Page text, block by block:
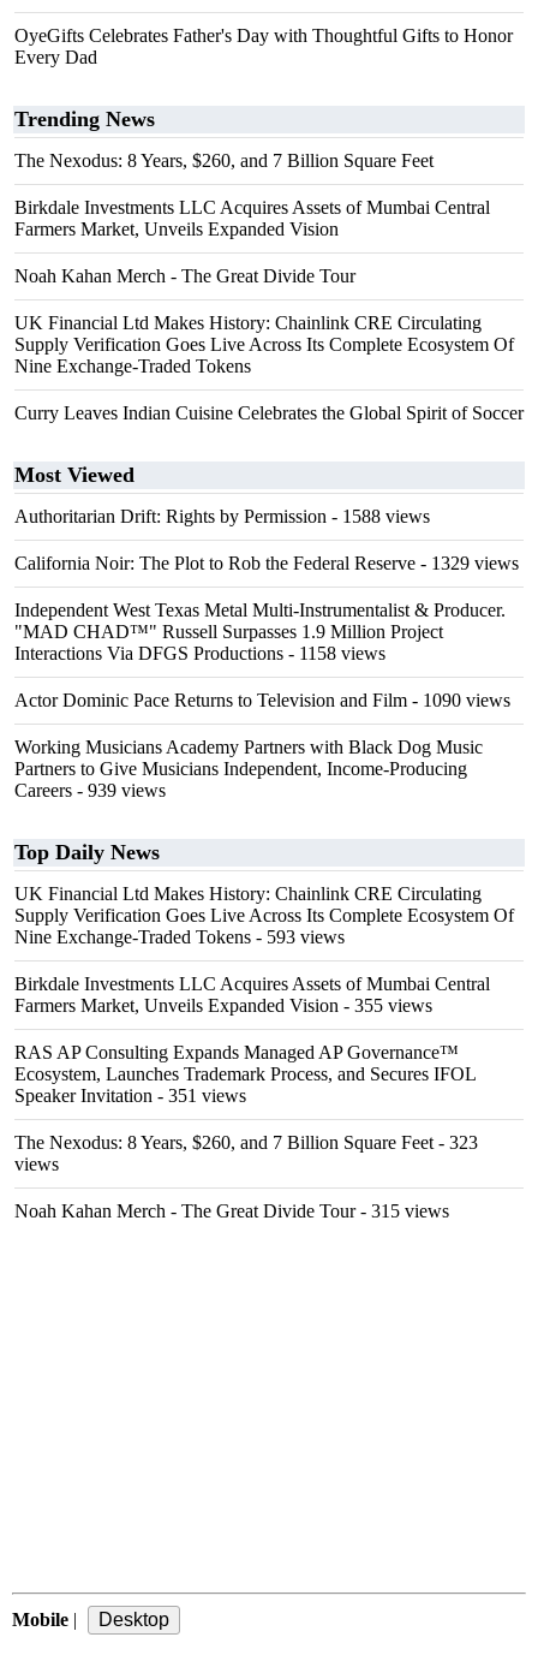
OyeGifts Celebrates Father's Day with Thoughtful Gifts to Honor
Every Dad
Trending News
The Nexodus: 8 Years, $260, and 7 Billion Square Feet
Birkdale Investments LLC Acquires Assets of Mumbai Central
Farmers Market, Unveils Expanded Vision
Noah Kahan Merch - The Great Divide Tour
UK Financial Ltd Makes History: Chainlink CRE Circulating
Supply Verification Goes Live Across Its Complete Ecosystem Of
Nine Exchange-Traded Tokens
Curry Leaves Indian Cuisine Celebrates the Global Spirit of Soccer
Most Viewed
Authoritarian Drift: Rights by Permission - 1588 views
California Noir: The Plot to Rob the Federal Reserve - 1329 views
Independent West Texas Metal Multi-Instrumentalist & Producer.
"MAD CHAD™" Russell Surpasses 1.9 Million Project
Interactions Via DFGS Productions - 1158 views
Actor Dominic Pace Returns to Television and Film - 1090 views
Working Musicians Academy Partners with Black Dog Music
Partners to Give Musicians Independent, Income-Producing
Careers - 939 views
Top Daily News
UK Financial Ltd Makes History: Chainlink CRE Circulating
Supply Verification Goes Live Across Its Complete Ecosystem Of
Nine Exchange-Traded Tokens - 593 views
Birkdale Investments LLC Acquires Assets of Mumbai Central
Farmers Market, Unveils Expanded Vision - 355 views
RAS AP Consulting Expands Managed AP Governance™
Ecosystem, Launches Trademark Process, and Secures IFOL
Speaker Invitation - 351 views
The Nexodus: 8 Years, $260, and 7 Billion Square Feet - 323
views
Noah Kahan Merch - The Great Divide Tour- 315 views
Mobile |